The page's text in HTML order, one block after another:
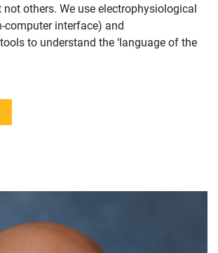
others. We use electrophysiological
computer interface) and
to understand the ‘language of the